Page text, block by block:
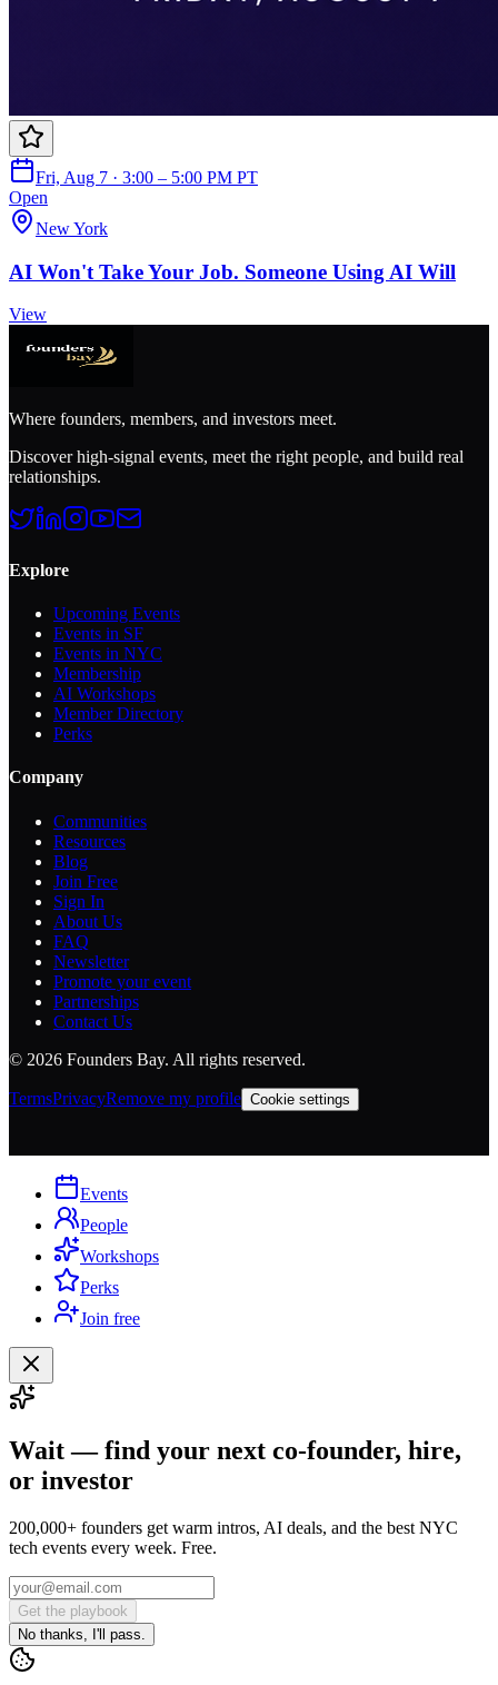
Fri, Aug 7 · 3:00 – 5:00 PM PT
Open
New York
AI Won't Take Your Job. Someone Using AI Will
View
Where founders, members, and investors meet.
Discover high-signal events, meet the right people, and build real
relationships.
Explore
Upcoming Events
Events in SF
Events in NYC
Membership
AI Workshops
Member Directory
Perks
Company
Communities
Resources
Blog
Join Free
Sign In
About Us
FAQ
Newsletter
Promote your event
Partnerships
Contact Us
© 2026 Founders Bay. All rights reserved.
TermsPrivacyRemove my profile Cookie settings
Events
People
Workshops
Perks
Join free
Wait — find your next co-founder, hire,
or investor
200,000+ founders get warm intros, AI deals, and the best NYC
tech events every week. Free.
Get the playbook
No thanks, I'll pass.